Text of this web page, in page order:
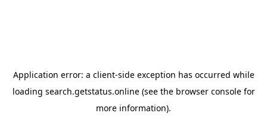
Application error: a client-side exception has occurred while
loading search.getstatus.online(see the browser consolefor
more information).